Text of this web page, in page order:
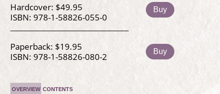
Hardcover: $49.95
ISBN: 978-1-58826-055-0
Buy
Paperback: $19.95
ISBN: 978-1-58826-080-2
Buy
OVERVIEW CONTENTS